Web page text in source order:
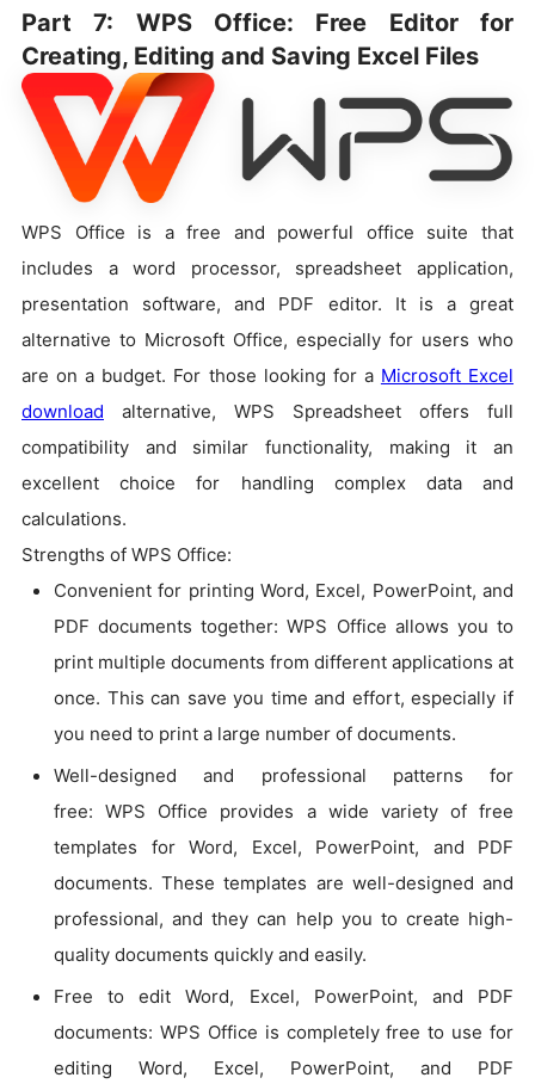
Part 7: WPS Office: Free Editor for
Creating, Editing and Saving Excel Files
WPS Office is a free and powerful office suite that
includes a word processor, spreadsheet application,
presentation software, and PDF editor. It is a great
alternative to Microsoft Office, especially for users who
are on a budget. For those looking for a Microsoft Excel
download alternative, WPS Spreadsheet offers full
compatibility and similar functionality, making it an
excellent choice for handling complex data and
calculations.
Strengths of WPS Office:
Convenient for printing Word, Excel, PowerPoint, and
PDF documents together: WPS Office allows you to
print multiple documents from different applications at
once. This can save you time and effort, especially if
you need to print a large number of documents.
Well-designed and professional patterns for
free: WPS Office provides a wide variety of free
templates for Word, Excel, PowerPoint, and PDF
documents. These templates are well-designed and
professional, and they can help you to create high-
quality documents quickly and easily.
Free to edit Word, Excel, PowerPoint, and PDF
documents: WPS Office is completely free to use for
editing Word, Excel, PowerPoint, and PDF